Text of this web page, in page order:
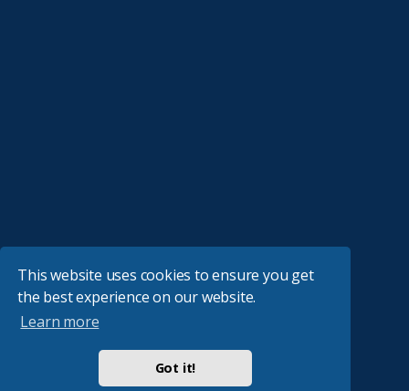
This website uses cookies to ensure you get
the best experience on our website.
Learn more
Got it!